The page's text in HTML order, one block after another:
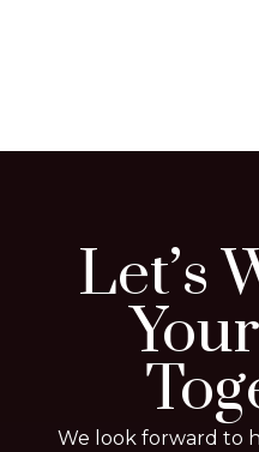
Let’s
We look forward to